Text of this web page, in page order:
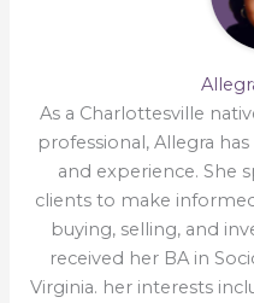
As a Charlottesville
professional, Allegra
and experience. She
clients to make
buying, selling, and
received her BA in
Virginia. her interests